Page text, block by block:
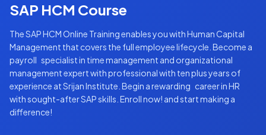
SAP HCM Course
The SAP HCM Online Training enables you with Human Capital
Management that covers the full employee lifecycle. Become a
payroll specialist in time management and organizational
management expert with professional with ten plus years of
experience at Srijan Institute. Begin a rewarding career in HR
with sought-after SAP skills. Enroll now! and start making a
difference!